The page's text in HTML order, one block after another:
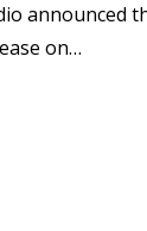
announced
on…